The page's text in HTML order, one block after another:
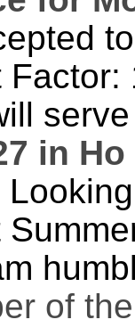
Factor:
in
of